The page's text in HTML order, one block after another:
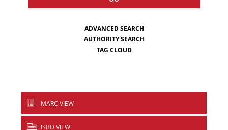
ADVANCED SEARCH
AUTHORITY SEARCH
TAG CLOUD
MARC VIEW
ISBD VIEW